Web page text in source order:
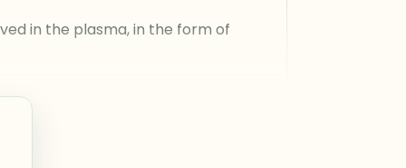
in the plasma, in the form of